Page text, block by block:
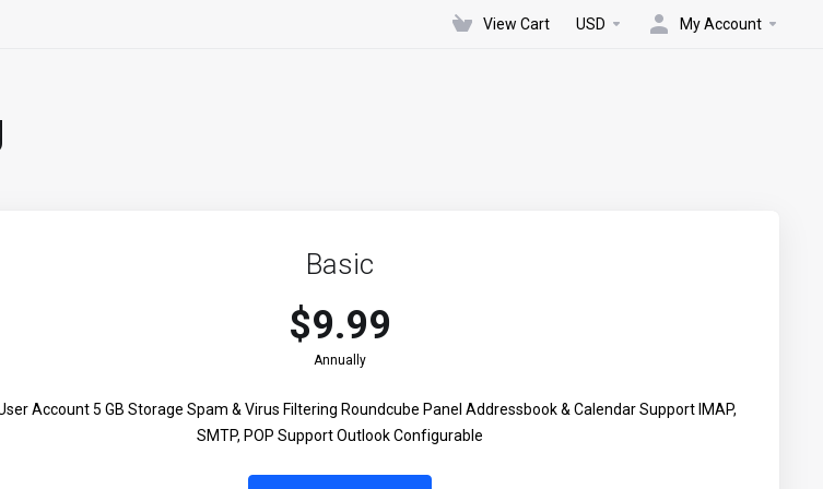
View Cart USD My Account
Basic
$9.99
Annually
Account 5 GB Storage Spam & Virus Filtering Roundcube Panel Addressbook & Calendar Support IMAP,
SMTP, POP Support Outlook Configurable